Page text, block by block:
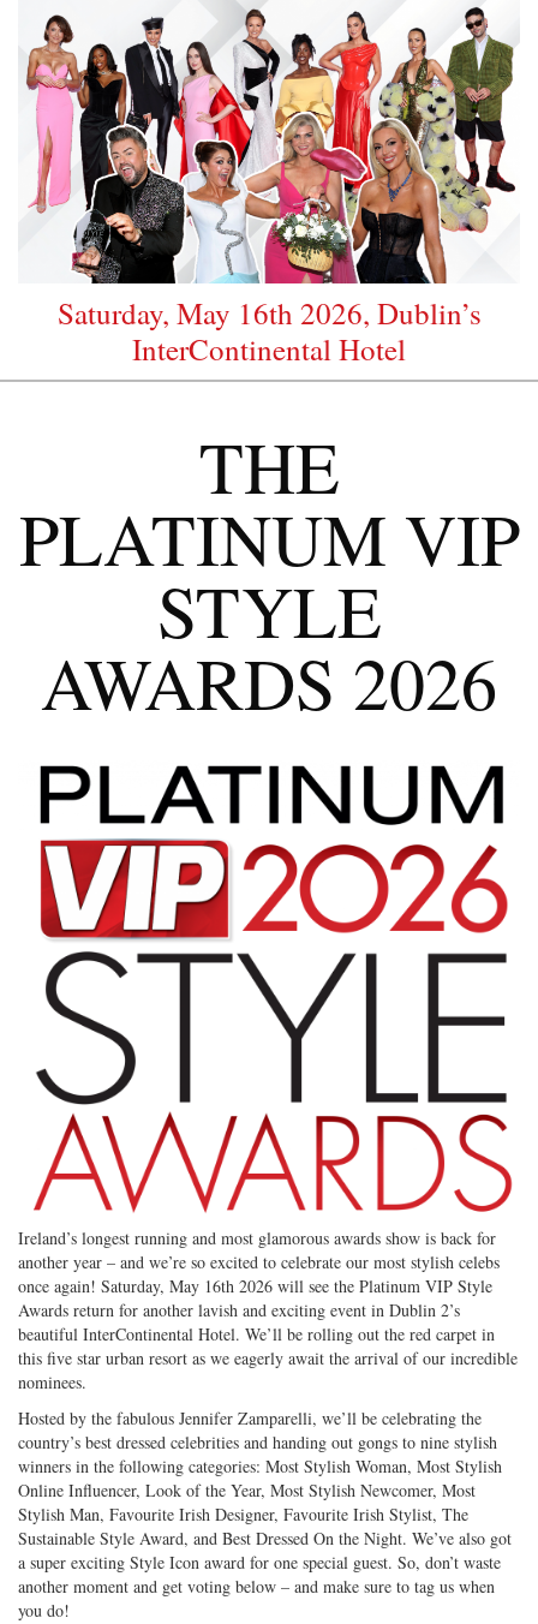
Saturday, May 16th 2026, Dublin’s
InterContinental Hotel
THE
PLATINUM VIP
STYLE
AWARDS 2026
Ireland’s longest running and most glamorous awards show is back for
another year – and we’re so excited to celebrate our most stylish celebs
once again! Saturday, May 16th 2026 will see the Platinum VIP Style
Awards return for another lavish and exciting event in Dublin 2’s
beautiful InterContinental Hotel. We’ll be rolling out the red carpet in
this five star urban resort as we eagerly await the arrival of our incredible
nominees.
Hosted by the fabulous Jennifer Zamparelli, we’ll be celebrating the
country’s best dressed celebrities and handing out gongs to nine stylish
winners in the following categories: Most Stylish Woman, Most Stylish
Online Influencer, Look of the Year, Most Stylish Newcomer, Most
Stylish Man, Favourite Irish Designer, Favourite Irish Stylist, The
Sustainable Style Award, and Best Dressed On the Night. We’ve also got
a super exciting Style Icon award for one special guest. So, don’t waste
another moment and get voting below – and make sure to tag us when
you do!